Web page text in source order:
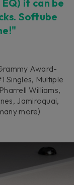
it can be
Softube
Award-
Singles, Multiple
Williams,
Jamiroquai,
more)